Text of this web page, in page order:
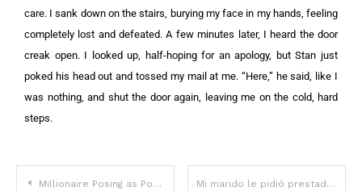
care. I sank down on the stairs, burying my face in my hands, feeling
completely lost and defeated. A few minutes later, I heard the door
creak open. I looked up, half-hoping for an apology, but Stan just
poked his head out and tossed my mail at me. “Here,” he said, like I
was nothing, and shut the door again, leaving me on the cold, hard
steps.
Millionaire Posing as Poor Invites Girl of His Dreams to Shabby Old House and Proposes to Her — Story of the Day Mi marido le pidió prestados 30.000 dólares a mi padre para su negocio; ahora afirma que el trato nunca se llevó a cabo